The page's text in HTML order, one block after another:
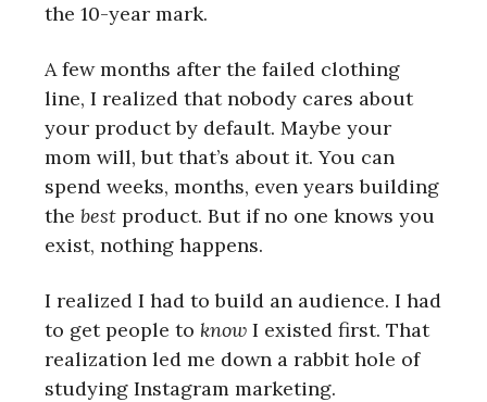
the 10-year mark.
A few months after the failed clothing
line, I realized that nobody cares about
your product by default. Maybe your
mom will, but that’s about it. You can
spend weeks, months, even years building
the best product. But if no one knows you
exist, nothing happens.
I realized I had to build an audience. I had
to get people to know I existed first. That
realization led me down a rabbit hole of
studying Instagram marketing.